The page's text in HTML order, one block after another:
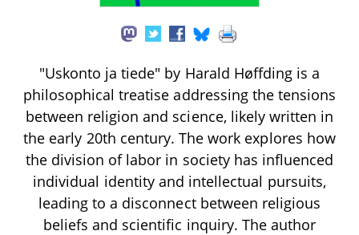
"Uskonto ja tiede" by Harald Høffding is a
philosophical treatise addressing the tensions
between religion and science, likely written in
the early 20th century. The work explores how
the division of labor in society has influenced
individual identity and intellectual pursuits,
leading to a disconnect between religious
beliefs and scientific inquiry. The author